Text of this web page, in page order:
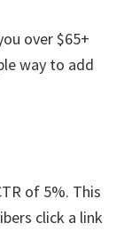
over $65+
way to add
of 5%. This
click a link